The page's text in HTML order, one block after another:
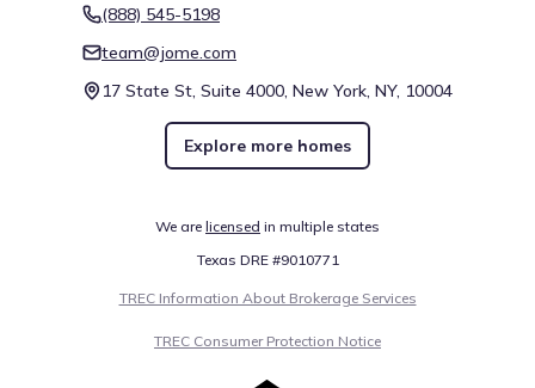
(888) 545-5198
team@jome.com
17 State St, Suite 4000, New York, NY, 10004
Explore more homes
We are licensed in multiple states
Texas DRE #9010771
TREC Information About Brokerage Services
TREC Consumer Protection Notice